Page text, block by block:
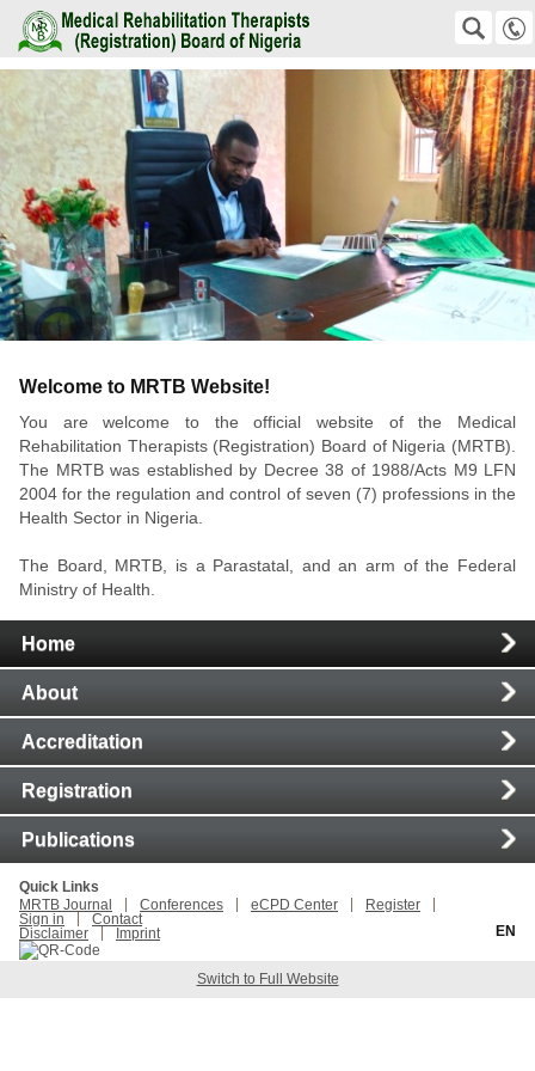
SEARCH
Medical Rehabilitation Therapists (Registration) Board of Nigeria
+2348159823811 +2348038576192
office@mrtb.gov.ng
Teaser
Mobile
Welcome to MRTB Website!
You are welcome to the official website of the Medical
Rehabilitation Therapists (Registration) Board of Nigeria (MRTB).
The MRTB was established by Decree 38 of 1988/Acts M9 LFN
2004 for the regulation and control of seven (7) professions in the
Health Sector in Nigeria.
The Board, MRTB, is a Parastatal, and an arm of the Federal
Ministry of Health.
Navigation
Home
About
Accreditation
Registration
Publications
Quick Links
MRTB Journal
Conferences eCPD Center
Register
Sign in
Contact
Disclaimer
Imprint EN
Switch to Full Website